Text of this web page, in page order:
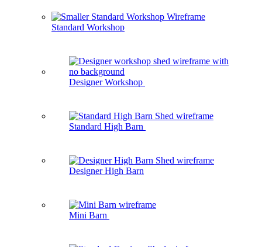
Standard Workshop
Designer Workshop
Standard High Barn
Designer High Barn
Mini Barn